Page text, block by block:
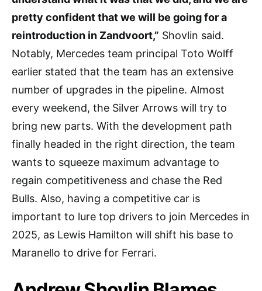
pretty confident that we will be going for a
reintroduction in Zandvoort,” Shovlin said.
Notably, Mercedes team principal Toto Wolff
earlier stated that the team has an extensive
number of upgrades in the pipeline. Almost
every weekend, the Silver Arrows will try to
bring new parts. With the development path
finally headed in the right direction, the team
wants to squeeze maximum advantage to
regain competitiveness and chase the Red
Bulls. Also, having a competitive car is
important to lure top drivers to join Mercedes in
2025, as Lewis Hamilton will shift his base to
Maranello to drive for Ferrari.